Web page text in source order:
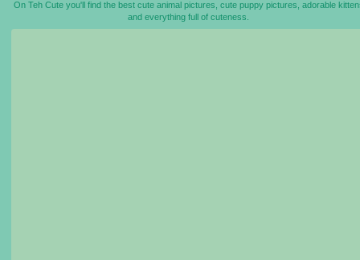
On Teh Cute you'll find the best cute animal pictures, cute puppy pictures, adorable
and everything full of cuteness.